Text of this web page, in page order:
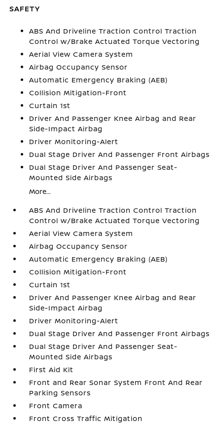
SAFETY
ABS And Driveline Traction Control Traction
Control w/Brake Actuated Torque Vectoring
Aerial View Camera System
Airbag Occupancy Sensor
Automatic Emergency Braking (AEB)
Collision Mitigation-Front
Curtain 1st
Driver And Passenger Knee Airbag and Rear
Side-Impact Airbag
Driver Monitoring-Alert
Dual Stage Driver And Passenger Front Airbags
Dual Stage Driver And Passenger Seat-
Mounted Side Airbags
More...
ABS And Driveline Traction Control Traction
Control w/Brake Actuated Torque Vectoring
Aerial View Camera System
Airbag Occupancy Sensor
Automatic Emergency Braking (AEB)
Collision Mitigation-Front
Curtain 1st
Driver And Passenger Knee Airbag and Rear
Side-Impact Airbag
Driver Monitoring-Alert
Dual Stage Driver And Passenger Front Airbags
Dual Stage Driver And Passenger Seat-
Mounted Side Airbags
First Aid Kit
Front and Rear Sonar System Front And Rear
Parking Sensors
Front Camera
Front Cross Traffic Mitigation